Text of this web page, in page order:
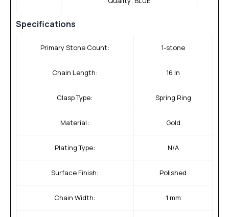
Specifications
Primary Stone Count: 1-stone
Chain Length: 16 In
Clasp Type: Spring Ring
Material: Gold
Plating Type: N/A
Surface Finish: Polished
Chain Width: 1 mm